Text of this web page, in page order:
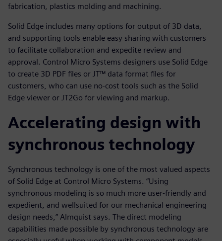
fabrication, plastics molding and machining.
Solid Edge includes many options for output of 3D data,
and supporting tools enable easy sharing with customers
to facilitate collaboration and expedite review and
approval. Control Micro Systems designers use Solid Edge
to create 3D PDF files or JT™ data format files for
customers, who can use no-cost tools such as the Solid
Edge viewer or JT2Go for viewing and markup.
Accelerating design with
synchronous technology
Synchronous technology is one of the most valued aspects
of Solid Edge at Control Micro Systems. “Using
synchronous modeling is so much more user-friendly and
expedient, and wellsuited for our mechanical engineering
design needs,” Almquist says. The direct modeling
capabilities made possible by synchronous technology are